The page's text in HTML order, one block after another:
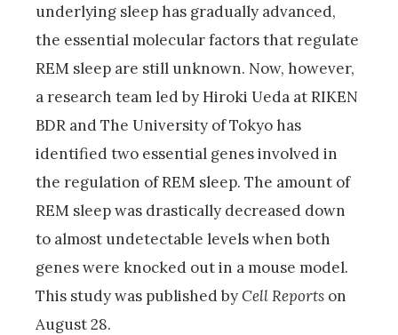
underlying sleep has gradually advanced,
the essential molecular factors that regulate
REM sleep are still unknown. Now, however,
a research team led by Hiroki Ueda at RIKEN
BDR and The University of Tokyo has
identified two essential genes involved in
the regulation of REM sleep. The amount of
REM sleep was drastically decreased down
to almost undetectable levels when both
genes were knocked out in a mouse model.
This study was published byCell Reports on
August 28.